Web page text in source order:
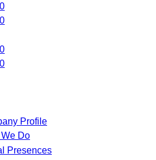
Profile
Do
Presences